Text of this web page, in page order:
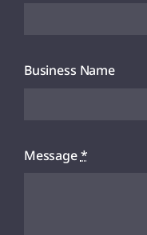
Business Name
Message*